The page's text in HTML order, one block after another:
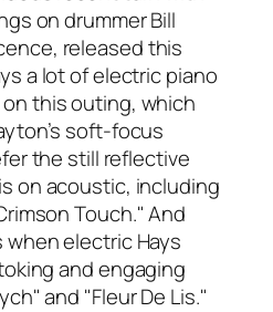
on drummer Bill
, released this
a lot of electric piano
this outing, which
soft-focus
the still reflective
on acoustic, including
Touch." And
electric Hays
and engaging
and "Fleur De Lis."